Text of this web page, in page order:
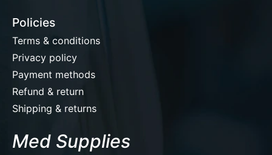
Policies
Terms & conditions
Privacy policy
Payment methods
Refund & return
Shipping & returns
Med Supplies